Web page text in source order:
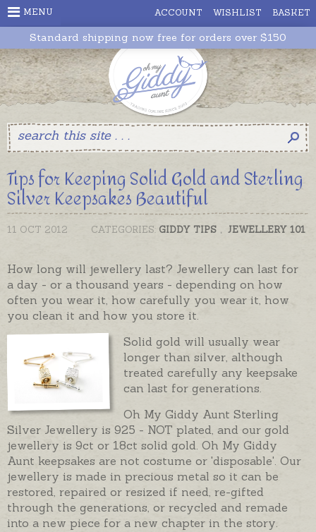
ACCOUNT WISHLIST BASKET
MENU
Standard shipping now free for orders over $150
Tips for Keeping Solid Gold and Sterling
Silver Keepsakes Beautiful
CATEGORIES: GIDDY TIPS , JEWELLERY 101
11 OCT 2012
How long will jewellery last? Jewellery can last for
a day - or a thousand years - depending on how
often you wear it, how carefully you wear it, how
you clean it and how you store it.
Solid gold will usually wear
longer than silver, although
treated carefully any keepsake
can last for generations.
Oh My Giddy Aunt Sterling
Silver Jewellery is 925 - NOT plated, and our gold
jewellery is 9ct or 18ct solid gold. Oh My Giddy
Aunt keepsakes are not costume or 'disposable'. Our
jewellery is made in precious metal so it can be
restored, repaired or resized if need, re-gifted
through the generations, or recycled and remade
into a new piece for a new chapter in the story.